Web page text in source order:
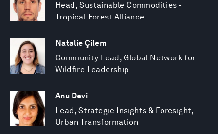
Head, Sustainable Commodities -
Tropical Forest Alliance
Natalie Çilem
Community Lead, Global Network for
Wildfire Leadership
Anu Devi
Lead, Strategic Insights & Foresight,
Urban Transformation